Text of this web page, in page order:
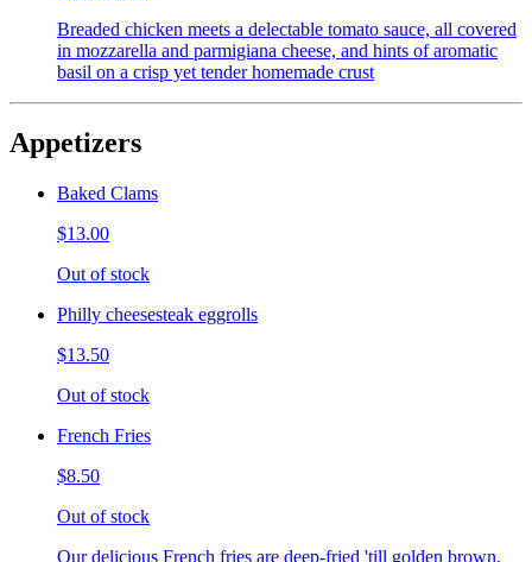
Breaded chicken meets a delectable tomato sauce, all covered
in mozzarella and parmigiana cheese, and hints of aromatic
basil on a crisp yet tender homemade crust
Appetizers
Baked Clams
$13.00
Out of stock
Philly cheesesteak eggrolls
$13.50
Out of stock
French Fries
$8.50
Out of stock
Our delicious French fries are deep-fried 'till golden brown,